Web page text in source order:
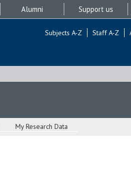
Alumni Support us
Subjects A-Z Staff A-Z
My Research Data